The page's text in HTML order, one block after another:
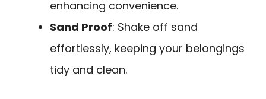
enhancing convenience.
Sand Proof: Shake off sand
effortlessly, keeping your belongings
tidy and clean.